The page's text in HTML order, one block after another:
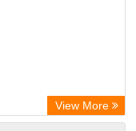
View More